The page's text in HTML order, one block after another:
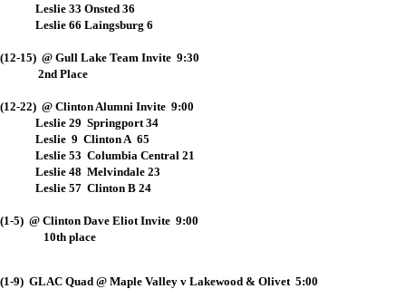
Leslie 33 Onsted 36
Leslie 66 Laingsburg 6
(12-15) @ Gull Lake Team Invite 9:30
2nd Place
(12-22) @ Clinton Alumni Invite 9:00
Leslie 29 Springport 34
Leslie 9 Clinton A 65
Leslie 53 Columbia Central 21
Leslie 48 Melvindale 23
Leslie 57 Clinton B 24
(1-5) @ Clinton Dave Eliot Invite 9:00
10th place
(1-9) GLAC Quad @ Maple Valley v Lakewood & Olivet 5:00